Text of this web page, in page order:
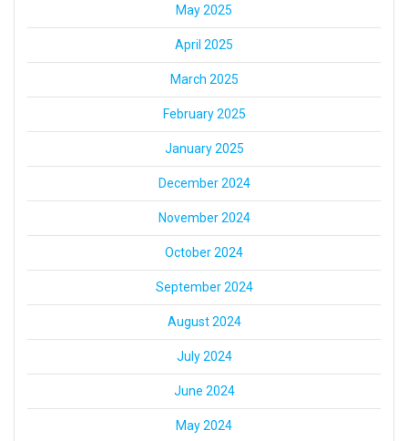
May 2025
April 2025
March 2025
February 2025
January 2025
December 2024
November 2024
October 2024
September 2024
August 2024
July 2024
June 2024
May 2024